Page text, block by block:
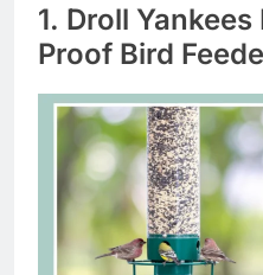
1. Droll
Proof Bird